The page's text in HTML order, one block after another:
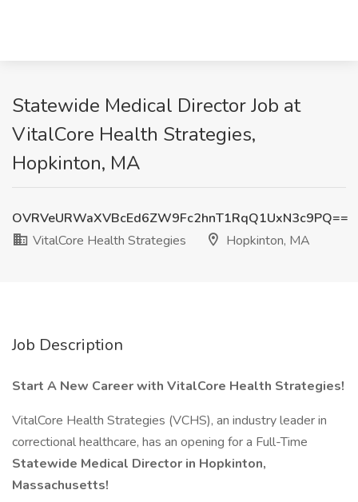
Statewide Medical Director Job at
VitalCore Health Strategies,
Hopkinton, MA
OVRVeURWaXVBcEd6ZW9Fc2hnT1RqQ1UxN3c9PQ==
VitalCore Health Strategies
Hopkinton, MA
Job Description
Start A New Career with VitalCore Health Strategies!
VitalCore Health Strategies (VCHS), an industry leader in
correctional healthcare, has an opening for a Full-Time
Statewide Medical Director in Hopkinton,
Massachusetts!